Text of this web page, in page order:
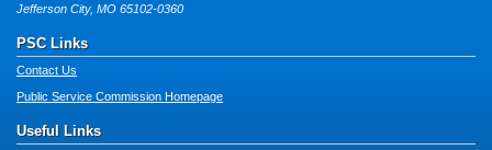
Jefferson City, MO 65102-0360
PSC Links
Contact Us
Public Service Commission Homepage
Useful Links